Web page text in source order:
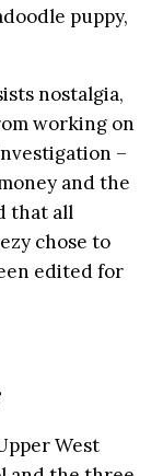
puppy,
nostalgia,
working on
–
and the
that all
chose to
edited for
West